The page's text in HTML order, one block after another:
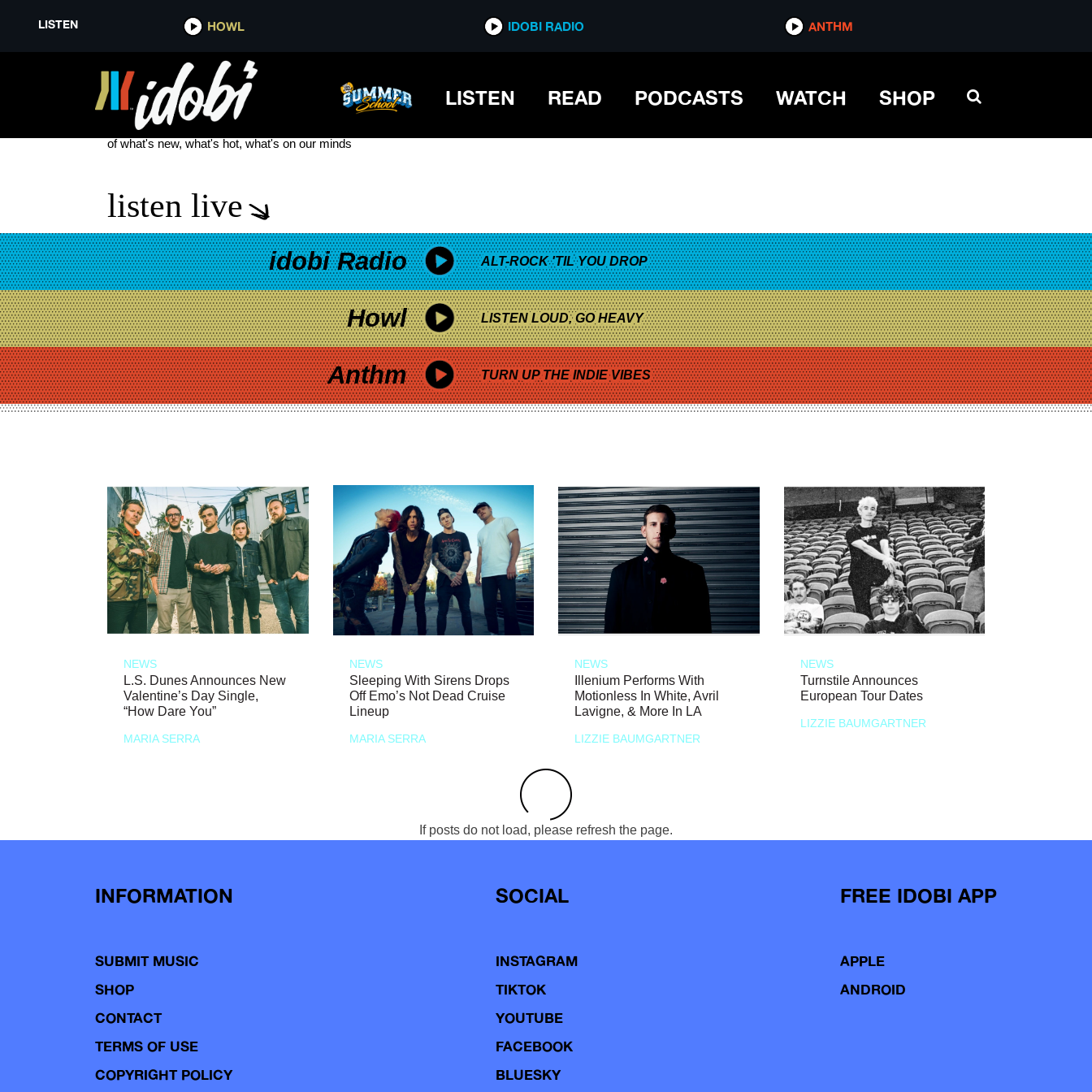
LISTEN HOWL IDOBI RADIO ANTHM
LISTEN READ PODCASTS WATCH SHOP
THE MINUTEMEN
see more
of what's new, what's hot, what's on our minds
listen live
idobi Radio ALT-ROCK 'TIL YOU DROP
Howl LISTEN LOUD, GO HEAVY
Anthm TURN UP THE INDIE VIBES
NEWS
L.S. Dunes Announces New
Valentine’s Day Single,
“How Dare You”
MARIA SERRA
NEWS
Sleeping With Sirens Drops
Off Emo’s Not Dead Cruise
Lineup
MARIA SERRA
NEWS
Illenium Performs With
Motionless In White, Avril
Lavigne, & More In LA
LIZZIE BAUMGARTNER
NEWS
Turnstile Announces
European Tour Dates
LIZZIE BAUMGARTNER
If posts do not load, please refresh the page.
INFORMATION
SUBMIT MUSIC
SHOP
CONTACT
TERMS OF USE
COPYRIGHT POLICY
SOCIAL
INSTAGRAM
TIKTOK
YOUTUBE
FACEBOOK
BLUESKY
FREE IDOBI APP
APPLE
ANDROID